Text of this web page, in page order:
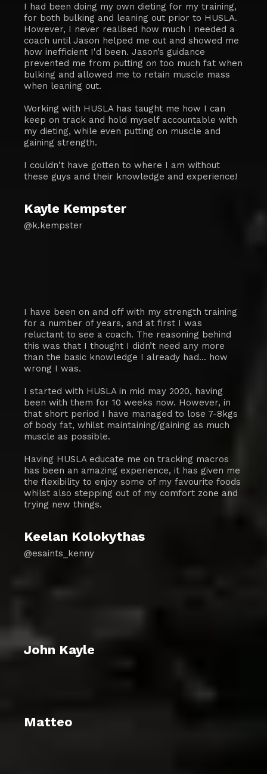
I had been doing my own dieting for my training,
for both bulking and leaning out prior to HUSLA.
However, I never realised how much I needed a
coach until Jason helped me out and showed me
how inefficient I'd been. Jason’s guidance
prevented me from putting on too much fat when
bulking and allowed me to retain muscle mass
when leaning out.
Working with HUSLA has taught me how I can
keep on track and hold myself accountable with
my dieting, while even putting on muscle and
gaining strength.
I couldn't have gotten to where I am without
these guys and their knowledge and experience!
Kayle Kempster
@k.kempster
I have been on and off with my strength training
for a number of years, and at first I was
reluctant to see a coach. The reasoning behind
this was that I thought I didn’t need any more
than the basic knowledge I already had... how
wrong I was.
I started with HUSLA in mid may 2020, having
been with them for 10 weeks now. However, in
that short period I have managed to lose 7-8kgs
of body fat, whilst maintaining/gaining as much
muscle as possible.
Having HUSLA educate me on tracking macros
has been an amazing experience, it has given me
the flexibility to enjoy some of my favourite foods
whilst also stepping out of my comfort zone and
trying new things.
Keelan Kolokythas
@esaints_kenny
John Kayle
Matteo